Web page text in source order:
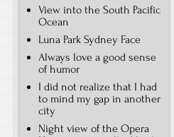
View into the South Pacific
Ocean
Luna Park Sydney Face
Always love a good sense
of humor
I did not realize that I had
to mind my gap in another
city
Night view of the Opera